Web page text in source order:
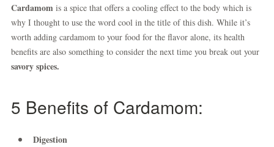
Cardamom is a spice that offers a cooling effect to the body which is
why I thought to use the word cool in the title of this dish. While it’s
worth adding cardamom to your food for the flavor alone, its health
benefits are also something to consider the next time you break out your
savory spices.
5 Benefits of Cardamom:
Digestion